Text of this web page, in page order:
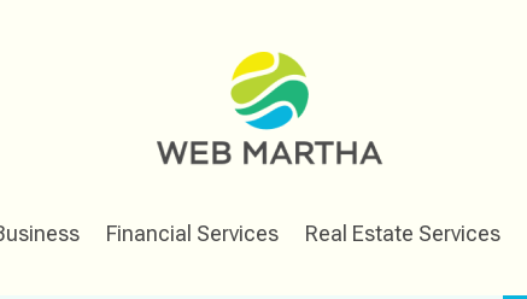
Financial Services Real Estate Services